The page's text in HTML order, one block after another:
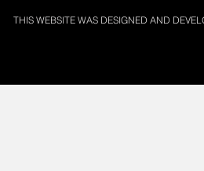
THIS WEBSITE WAS DESIGNED AND